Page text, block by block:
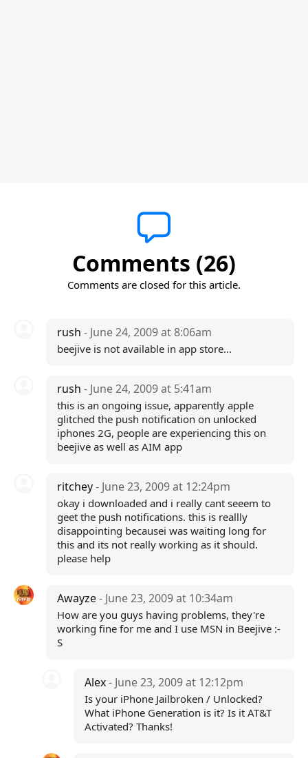
Comments (26)
Comments are closed for this article.
rush - June 24, 2009 at 8:06am
beejive is not available in app store...
rush - June 24, 2009 at 5:41am
this is an ongoing issue, apparently apple
glitched the push notification on unlocked
iphones 2G, people are experiencing this on
beejive as well as AIM app
ritchey- June 23, 2009 at 12:24pm
okay i downloaded and i really cant seeem to
geet the push notifications. this is reallly
disappointing becausei was waiting long for
this and its not really working as it should.
please help
Awayze- June 23, 2009 at 10:34am
How are you guys having problems, they're
working fine for me and I use MSN in Beejive :-
S
Alex- June 23, 2009 at 12:12pm
Is your iPhone Jailbroken / Unlocked?
What iPhone Generation is it? Is it AT&T
Activated? Thanks!